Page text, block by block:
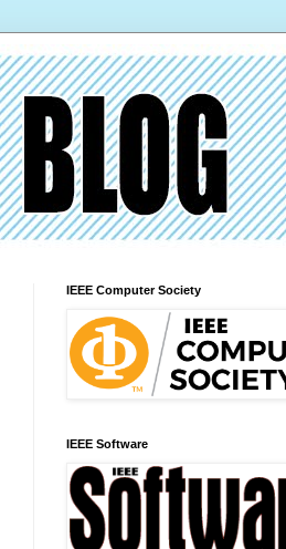
IEEE Computer Society
IEEE Software